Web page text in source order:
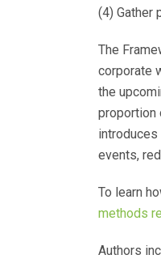
(4) Gather
The
corporate
the
proportion
events,
To learn
methods
Authors